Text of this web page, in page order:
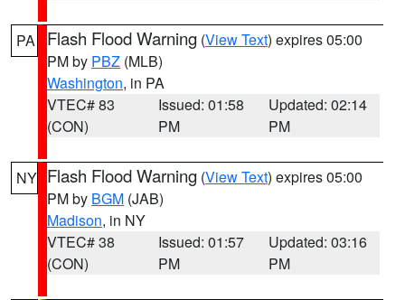
PA Flash Flood Warning (View Text) expires 05:00
PM by PBZ (MLB)
Washington, in PA
VTEC# 83
(CON)
Issued: 01:58
PM
Updated: 02:14
PM
NY Flash Flood Warning (View Text) expires 05:00
PM by BGM (JAB)
Madison, in NY
VTEC# 38
(CON)
Issued: 01:57
PM
Updated: 03:16
PM